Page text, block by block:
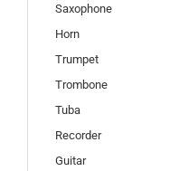
Saxophone
Horn
Trumpet
Trombone
Tuba
Recorder
Guitar